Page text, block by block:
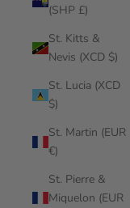
(SHP £)
St. Kitts &
Nevis (XCD $)
St. Lucia (XCD
$)
St. Martin (EUR
€)
St. Pierre &
Miquelon (EUR